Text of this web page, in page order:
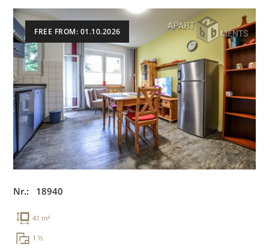
FREE FROM: 01.10.2026
Nr.: 18940
41 m²
1 ½